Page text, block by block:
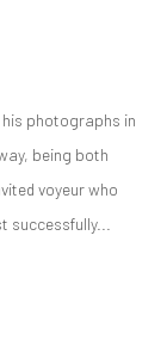
VON
photographs in
being both
voyeur who